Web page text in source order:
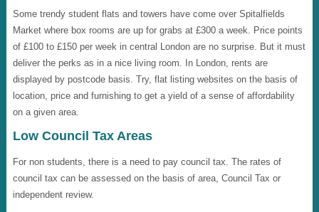
Some trendy student flats and towers have come over Spitalfields
Market where box rooms are up for grabs at £300 a week. Price points
of £100 to £150 per week in central London are no surprise. But it must
deliver the perks as in a nice living room. In London, rents are
displayed by postcode basis. Try, flat listing websites on the basis of
location, price and furnishing to get a yield of a sense of affordability
on a given area.
Low Council Tax Areas
For non students, there is a need to pay council tax. The rates of
council tax can be assessed on the basis of area, Council Tax or
independent review.